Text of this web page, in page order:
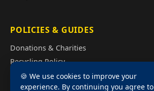
POLICIES & GUIDES
Donations & Charities
Recycling Policy
Illegal Fly Tipping
House Clearance Cost Guide
🍪 We use cookies to improve your
experience. By continuing you agree to